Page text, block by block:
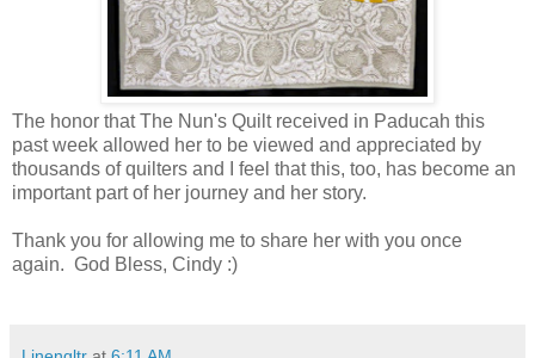
The honor that The Nun's Quilt received in Paducah this
past week allowed her to be viewed and appreciated by
thousands of quilters and I feel that this, too, has become an
important part of her journey and her story.
Thank you for allowing me to share her with you once
again. God Bless, Cindy :)